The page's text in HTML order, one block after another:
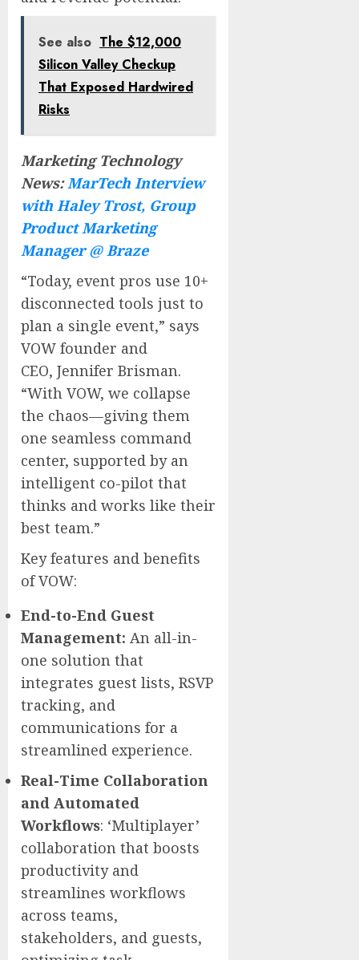
See also The $12,000
Silicon Valley Checkup
That Exposed Hardwired
Risks
Marketing Technology
News:MarTech Interview
with Haley Trost, Group
Product Marketing
Manager @ Braze
“Today, event pros use 10+
disconnected tools just to
plan a single event,” says
VOW founder and
CEO, Jennifer Brisman.
“With VOW, we collapse
the chaos—giving them
one seamless command
center, supported by an
intelligent co-pilot that
thinks and works like their
best team.”
Key features and benefits
of VOW:
End-to-End Guest
Management: An all-in-
one solution that
integrates guest lists, RSVP
tracking, and
communications for a
streamlined experience.
Real-Time Collaboration
and Automated
Workflows: ‘Multiplayer’
collaboration that boosts
productivity and
streamlines workflows
across teams,
stakeholders, and guests,